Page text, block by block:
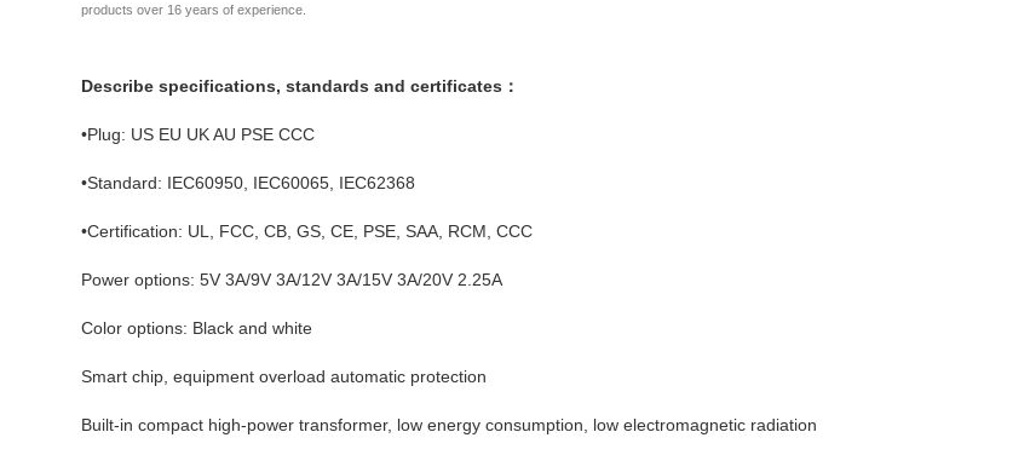
products over 16 years of experience.
Describe specifications, standards and certificates：
•Plug: US EU UK AU PSE CCC
•Standard: IEC60950, IEC60065, IEC62368
•Certification: UL, FCC, CB, GS, CE, PSE, SAA, RCM, CCC
Power options: 5V 3A/9V 3A/12V 3A/15V 3A/20V 2.25A
Color options: Black and white
Smart chip, equipment overload automatic protection
Built-in compact high-power transformer, low energy consumption, low electromagnetic radiation